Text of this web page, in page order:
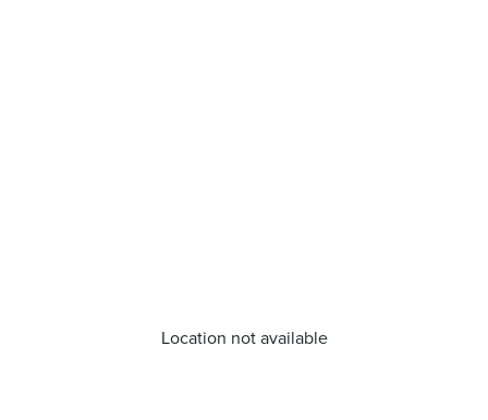
Location not available